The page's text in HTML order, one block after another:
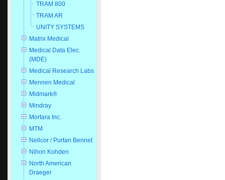
TRAM 800
TRAM AR
UNITY SYSTEMS
Matrix Medical
Medical Data Elec.
(MDE)
Medical Research Labs
Mennen Medical
Midmark®
Mindray
Mortara Inc.
MTM
Nellcor / Purtan Bennet
Nihon Kohden
North American
Draeger